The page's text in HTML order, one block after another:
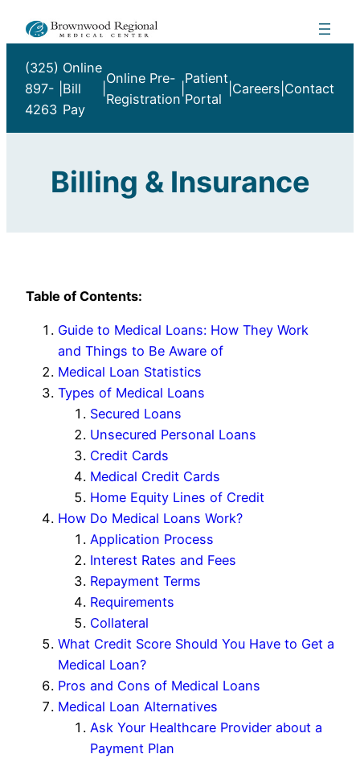
content
(325)
897-
4263
Online
Bill
Pay
Online Pre-
Registration
Patient
Portal
Careers Contact
Billing & Insurance
Table of Contents:
Guide to Medical Loans: How They Work
and Things to Be Aware of
Medical Loan Statistics
Types of Medical Loans
Secured Loans
Unsecured Personal Loans
Credit Cards
Medical Credit Cards
Home Equity Lines of Credit
How Do Medical Loans Work?
Application Process
Interest Rates and Fees
Repayment Terms
Requirements
Collateral
What Credit Score Should You Have to Get a
Medical Loan?
Pros and Cons of Medical Loans
Medical Loan Alternatives
Ask Your Healthcare Provider about a
Payment Plan